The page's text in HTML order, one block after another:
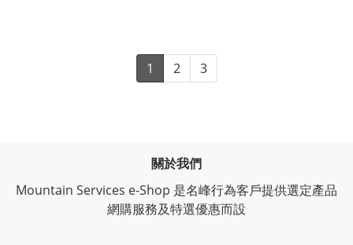
1 2 3
關於我們
Mountain Services e-Shop 是名峰行為客戶提供選定產品
網購服務及特選優惠而設